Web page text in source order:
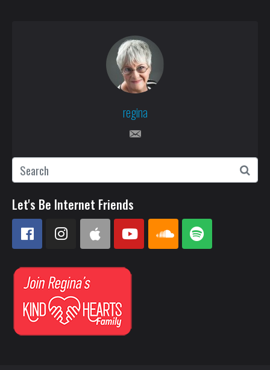
regina
Let's Be Internet Friends